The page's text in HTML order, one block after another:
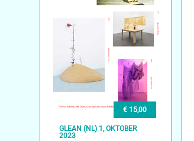
€ 15,00
GLEAN (NL) 1, OKTOBER
2023